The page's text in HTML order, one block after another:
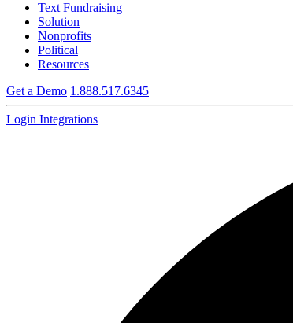
Text Fundraising
Solution
Nonprofits
Political
Resources
Get a Demo 1.888.517.6345
Login Integrations